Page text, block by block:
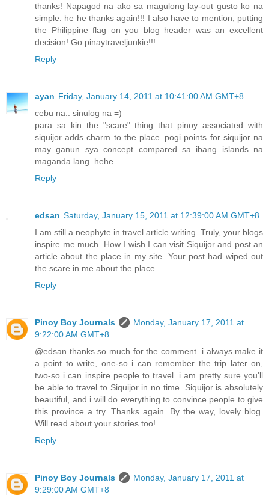
thanks! Napagod na ako sa magulong lay-out gusto ko na
simple. he he thanks again!!! I also have to mention, putting
the Philippine flag on you blog header was an excellent
decision! Go pinaytraveljunkie!!!
Reply
ayan Friday, January 14, 2011 at 10:41:00 AM GMT+8
cebu na.. sinulog na =)
para sa kin the "scare" thing that pinoy associated with
siquijor adds charm to the place..pogi points for siquijor na
may ganun sya concept compared sa ibang islands na
maganda lang..hehe
Reply
edsan Saturday, January 15, 2011 at 12:39:00 AM GMT+8
I am still a neophyte in travel article writing. Truly, your blogs
inspire me much. How I wish I can visit Siquijor and post an
article about the place in my site. Your post had wiped out
the scare in me about the place.
Reply
Pinoy Boy Journals
Monday, January 17, 2011 at
9:22:00 AM GMT+8
@edsan thanks so much for the comment. i always make it
a point to write, one-so i can remember the trip later on,
two-so i can inspire people to travel. i am pretty sure you'll
be able to travel to Siquijor in no time. Siquijor is absolutely
beautiful, and i will do everything to convince people to give
this province a try. Thanks again. By the way, lovely blog.
Will read about your stories too!
Reply
Pinoy Boy Journals
Monday, January 17, 2011 at
9:29:00 AM GMT+8